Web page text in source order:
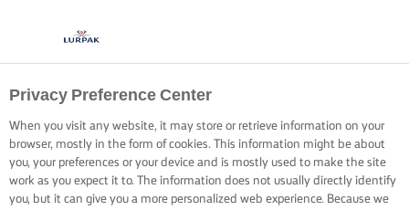
Privacy Preference Center
When you visit any website, it may store or retrieve information on your
browser, mostly in the form of cookies. This information might be about
you, your preferences or your device and is mostly used to make the site
work as you expect it to. The information does not usually directly identify
you, but it can give you a more personalized web experience. Because we